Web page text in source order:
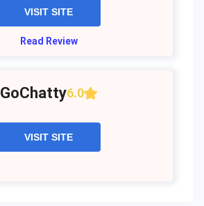
VISIT SITE
Read Review
GoChatty6.0
VISIT SITE